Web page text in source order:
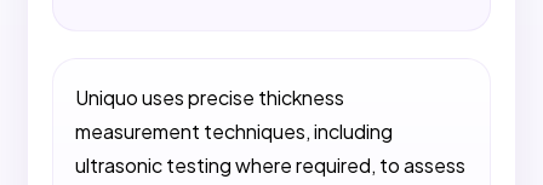
Uniquo uses precise thickness
measurement techniques, including
ultrasonic testing where required, to assess